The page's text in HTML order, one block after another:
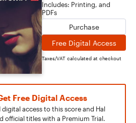
Includes: Printing, and
PDFs
Purchase
Free Digital Access
Taxes/VAT calculated at checkout
Free Digital Access
access to this score and Hal
official titles with a Premium Trial.